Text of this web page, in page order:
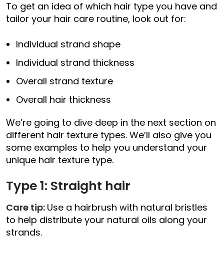
To get an idea of which hair type you have and
tailor your hair care routine, look out for:
Individual strand shape
Individual strand thickness
Overall strand texture
Overall hair thickness
We’re going to dive deep in the next section on
different hair texture types. We’ll also give you
some examples to help you understand your
unique hair texture type.
Type 1: Straight hair
Care tip: Use a hairbrush with natural bristles
to help distribute your natural oils along your
strands.